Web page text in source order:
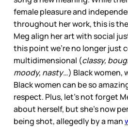
female pleasure and
throughout her work, this is the
Meg align her art with social
this point we’re no longer just
multidimensional (classy,
moody, nasty…) Black women,
Black women can be so
respect. Plus, let’s not forget
about herself, but she’s now
being shot, allegedly by a man